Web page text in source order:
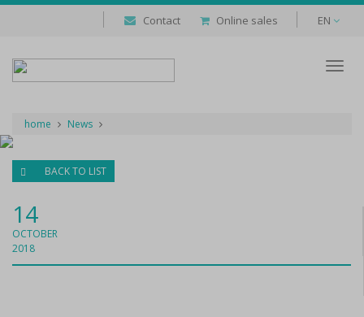
Contact Online sales EN
home News
BACK TO LIST
14
OCTOBER
2018